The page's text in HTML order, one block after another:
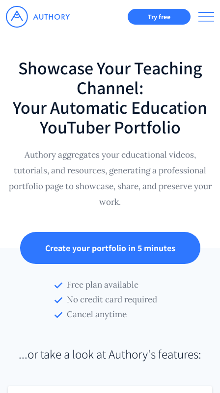
Try free
Showcase Your Teaching
Channel:
Your Automatic Education
YouTuber Portfolio
Authory aggregates your educational videos,
tutorials, and resources, generating a professional
portfolio page to showcase, share, and preserve your
work.
Create your portfolio in 5 minutes
Free plan available
No credit card required
Cancel anytime
...or take a look at Authory's features: